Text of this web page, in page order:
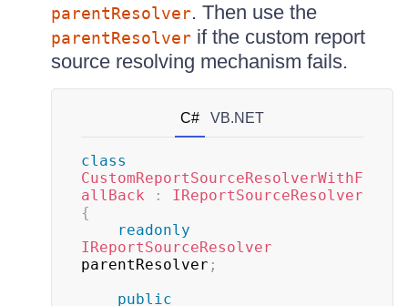
parentResolver. Then use the
parentResolver if the custom report
source resolving mechanism fails.
C# VB.NET
class
CustomReportSourceResolverWithF
allBack
:
IReportSourceResolver
{
readonly
IReportSourceResolver
parentResolver ;
public